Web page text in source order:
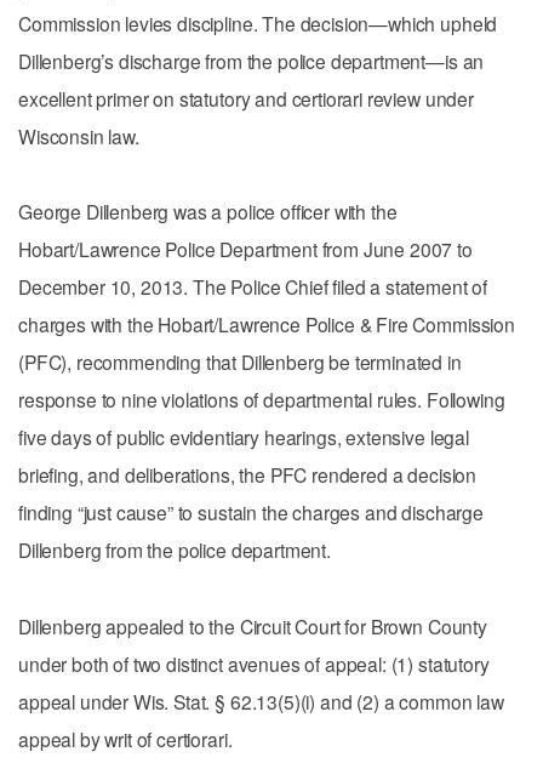
Commission levies discipline. The decision—which upheld
Dillenberg’s discharge from the police department—is an
excellent primer on statutory and certiorari review under
Wisconsin law.
George Dillenberg was a police officer with the
Hobart/Lawrence Police Department from June 2007 to
December 10, 2013. The Police Chief filed a statement of
charges with the Hobart/Lawrence Police & Fire Commission
(PFC), recommending that Dillenberg be terminated in
response to nine violations of departmental rules. Following
five days of public evidentiary hearings, extensive legal
briefing, and deliberations, the PFC rendered a decision
finding “just cause” to sustain the charges and discharge
Dillenberg from the police department.
Dillenberg appealed to the Circuit Court for Brown County
under both of two distinct avenues of appeal: (1) statutory
appeal under Wis. Stat. § 62.13(5)(i) and (2) a common law
appeal by writ of certiorari.